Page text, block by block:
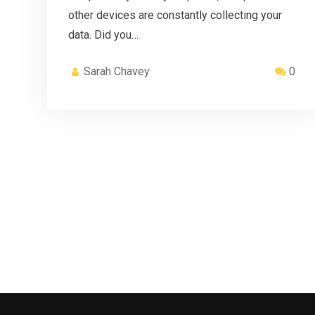
other devices are constantly collecting your
data. Did you…
Sarah Chavey 0